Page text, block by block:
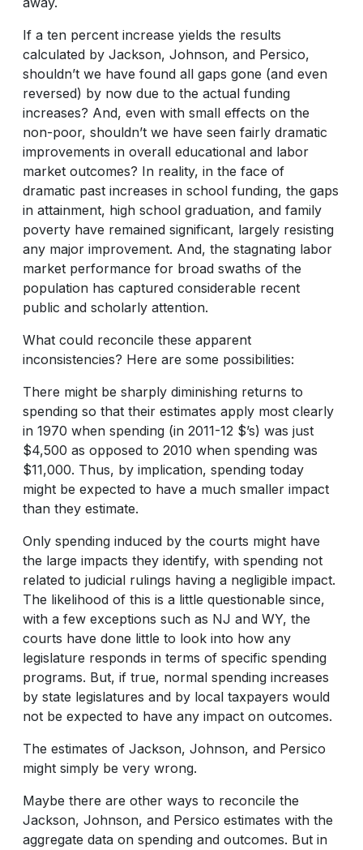
If a ten percent increase yields the results
calculated by Jackson, Johnson, and Persico,
shouldn’t we have found all gaps gone (and even
reversed) by now due to the actual funding
increases? And, even with small effects on the
non-poor, shouldn’t we have seen fairly dramatic
improvements in overall educational and labor
market outcomes? In reality, in the face of
dramatic past increases in school funding, the gaps
in attainment, high school graduation, and family
poverty have remained significant, largely resisting
any major improvement. And, the stagnating labor
market performance for broad swaths of the
population has captured considerable recent
public and scholarly attention.
What could reconcile these apparent
inconsistencies? Here are some possibilities:
There might be sharply diminishing returns to
spending so that their estimates apply most clearly
in 1970 when spending (in 2011-12 $’s) was just
$4,500 as opposed to 2010 when spending was
$11,000. Thus, by implication, spending today
might be expected to have a much smaller impact
than they estimate.
Only spending induced by the courts might have
the large impacts they identify, with spending not
related to judicial rulings having a negligible impact.
The likelihood of this is a little questionable since,
with a few exceptions such as NJ and WY, the
courts have done little to look into how any
legislature responds in terms of specific spending
programs. But, if true, normal spending increases
by state legislatures and by local taxpayers would
not be expected to have any impact on outcomes.
The estimates of Jackson, Johnson, and Persico
might simply be very wrong.
Maybe there are other ways to reconcile the
Jackson, Johnson, and Persico estimates with the
aggregate data on spending and outcomes. But in